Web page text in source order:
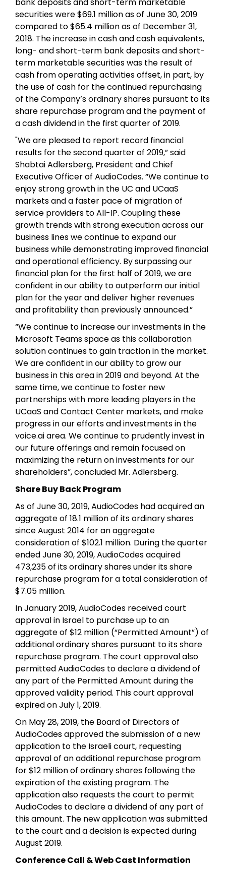
securities were $69.1 million as of June 30, 2019
compared to $65.4 million as of December 31,
2018. The increase in cash and cash equivalents,
long- and short-term bank deposits and short-
term marketable securities was the result of
cash from operating activities offset, in part, by
the use of cash for the continued repurchasing
of the Company’s ordinary shares pursuant to its
share repurchase program and the payment of
a cash dividend in the first quarter of 2019.
"We are pleased to report record financial
results for the second quarter of 2019,” said
Shabtai Adlersberg, President and Chief
Executive Officer of AudioCodes. “We continue to
enjoy strong growth in the UC and UCaaS
markets and a faster pace of migration of
service providers to All-IP. Coupling these
growth trends with strong execution across our
business lines we continue to expand our
business while demonstrating improved financial
and operational efficiency. By surpassing our
financial plan for the first half of 2019, we are
confident in our ability to outperform our initial
plan for the year and deliver higher revenues
and profitability than previously announced.”
“We continue to increase our investments in the
Microsoft Teams space as this collaboration
solution continues to gain traction in the market.
We are confident in our ability to grow our
business in this area in 2019 and beyond. At the
same time, we continue to foster new
partnerships with more leading players in the
UCaaS and Contact Center markets, and make
progress in our efforts and investments in the
voice.ai area. We continue to prudently invest in
our future offerings and remain focused on
maximizing the return on investments for our
shareholders”, concluded Mr. Adlersberg.
Share Buy Back Program
As of June 30, 2019, AudioCodes had acquired an
aggregate of 18.1 million of its ordinary shares
since August 2014 for an aggregate
consideration of $102.1 million. During the quarter
ended June 30, 2019, AudioCodes acquired
473,235 of its ordinary shares under its share
repurchase program for a total consideration of
$7.05 million.
In January 2019, AudioCodes received court
approval in Israel to purchase up to an
aggregate of $12 million (“Permitted Amount”) of
additional ordinary shares pursuant to its share
repurchase program. The court approval also
permitted AudioCodes to declare a dividend of
any part of the Permitted Amount during the
approved validity period. This court approval
expired on July 1, 2019.
On May 28, 2019, the Board of Directors of
AudioCodes approved the submission of a new
application to the Israeli court, requesting
approval of an additional repurchase program
for $12 million of ordinary shares following the
expiration of the existing program. The
application also requests the court to permit
AudioCodes to declare a dividend of any part of
this amount. The new application was submitted
to the court and a decision is expected during
August 2019.
Conference Call & Web Cast Information